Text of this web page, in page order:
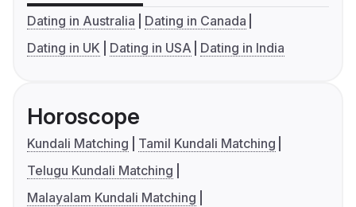
Dating in Australia
Dating in Canada
Dating in UK
Dating in USA Dating in India
Horoscope
Kundali Matching
Tamil Kundali Matching
Telugu Kundali Matching
Malayalam Kundali Matching